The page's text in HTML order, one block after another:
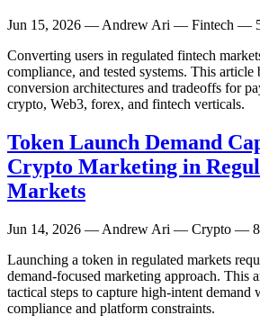
Jun 15, 2026 — Andrew Ari — Fintech — 5
Converting users in regulated fintech
compliance, and tested systems. This
conversion architectures and tradeoffs for
crypto, Web3, forex, and fintech verticals.
Token Launch Demand
Crypto Marketing in
Markets
Jun 14, 2026 — Andrew Ari — Crypto — 8
Launching a token in regulated markets
demand-focused marketing approach. This
tactical steps to capture high-intent demand
compliance and platform constraints.